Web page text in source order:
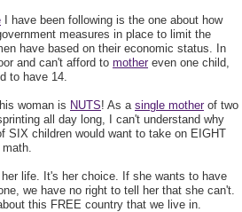
I have been following is the one about how
measures in place to limit the
have based on their economic status. In
and can't afford to mothereven one child,
to have 14.
woman is NUTS! As a single motherof two
all day long, I can't understand why
SIX children would want to take on EIGHT
life. It's her choice. If she wants to have
we have no right to tell her that she can't.
this FREE country that we live in.